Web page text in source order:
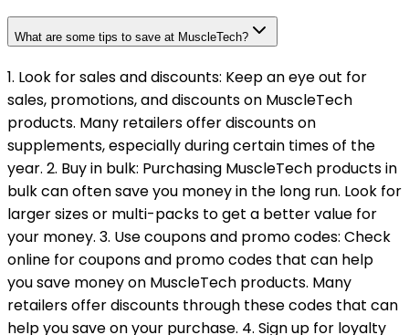
What are some tips to save at MuscleTech?
1. Look for sales and discounts: Keep an eye out for
sales, promotions, and discounts on MuscleTech
products. Many retailers offer discounts on
supplements, especially during certain times of the
year. 2. Buy in bulk: Purchasing MuscleTech products in
bulk can often save you money in the long run. Look for
larger sizes or multi-packs to get a better value for
your money. 3. Use coupons and promo codes: Check
online for coupons and promo codes that can help
you save money on MuscleTech products. Many
retailers offer discounts through these codes that can
help you save on your purchase. 4. Sign up for loyalty